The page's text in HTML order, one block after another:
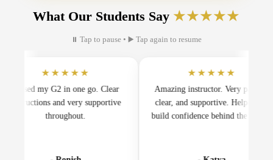
What Our Students Say ★★★★★
⏸ Tap to pause • ▶ Tap again to resume
★★★★★
my G2 in one go. Clear
and very supportive
throughout.
★★★★★
Amazing instructor. Very patient,
clear, and supportive. Helped me
build confidence behind the wheel.